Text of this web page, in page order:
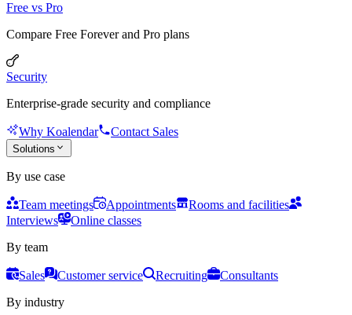
Free vs Pro
Compare Free Forever and Pro plans
Security
Enterprise-grade security and compliance
Why Koalendar Contact Sales
Solutions
By use case
Team meetings Appointments
Rooms and facilities
Interviews
Online classes
By team
Sales Customer service Recruiting
Consultants
By industry